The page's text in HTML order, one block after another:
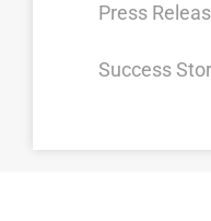
Press
Success